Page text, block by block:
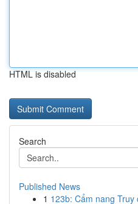
HTML is disabled
Search
Published News
1 123b: Cẩm nang